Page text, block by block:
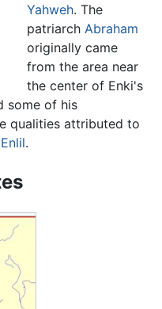
Yahweh. The
patriarch Abraham
originally came
from the area near
the center of Enki's
some of his
qualities attributed to
Enlil.